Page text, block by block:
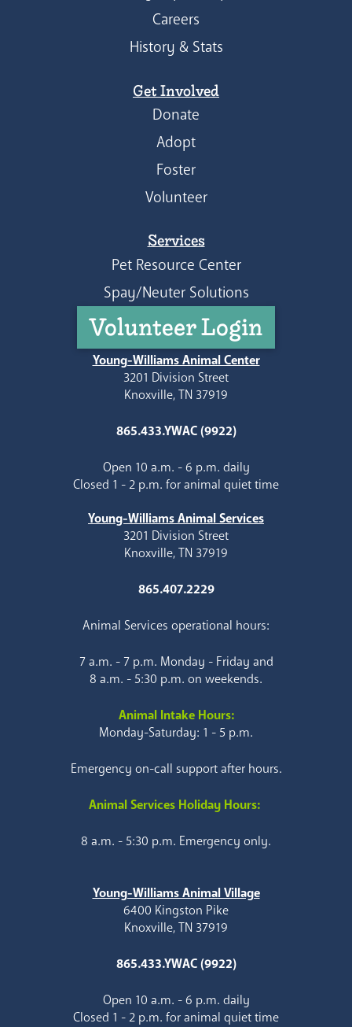
Careers
History & Stats
Get Involved
Donate
Adopt
Foster
Volunteer
Services
Pet Resource Center
Spay/Neuter Solutions
Volunteer Login
Young-Williams Animal Center
3201 Division Street
Knoxville, TN 37919
865.433.YWAC (9922)
Open 10 a.m. - 6 p.m. daily
Closed 1 - 2 p.m. for animal quiet time
Young-Williams Animal Services
3201 Division Street
Knoxville, TN 37919
865.407.2229
Animal Services operational hours:
7 a.m. - 7 p.m. Monday - Friday and
8 a.m. - 5:30 p.m. on weekends.
Animal Intake Hours:
Monday-Saturday: 1 - 5 p.m.
Emergency on-call support after hours.
Animal Services Holiday Hours:
8 a.m. - 5:30 p.m. Emergency only.
Young-Williams Animal Village
6400 Kingston Pike
Knoxville, TN 37919
865.433.YWAC (9922)
Open 10 a.m. - 6 p.m. daily
Closed 1 - 2 p.m. for animal quiet time